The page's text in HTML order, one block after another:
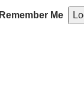
Remember Me